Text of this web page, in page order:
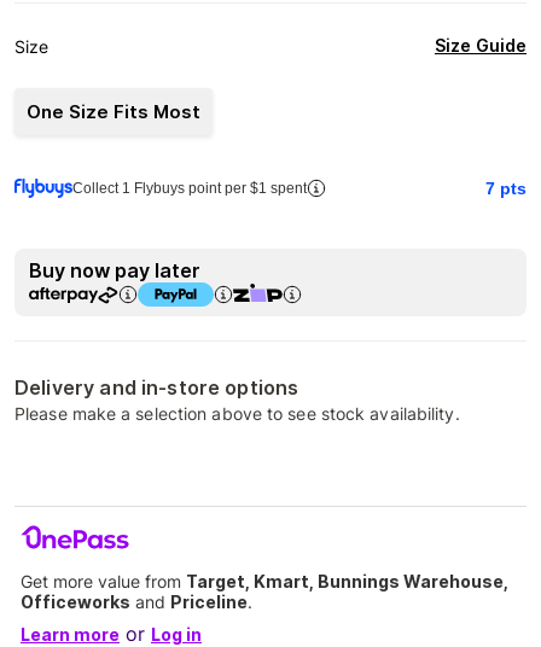
Size Size Guide
One Size Fits Most
Collect 1 Flybuys point per $1 spent 7 pts
Buy now pay later
Delivery and in-store options
Please make a selection above to see stock availability.
Get more value from Target, Kmart, Bunnings Warehouse,
Officeworks and Priceline.
Learn more or Log in